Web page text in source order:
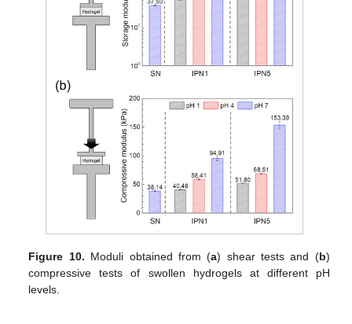
Figure 10. Moduli obtained from (a) shear tests and (b)
compressive tests of swollen hydrogels at different pH
levels.